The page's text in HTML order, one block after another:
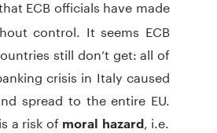
ECB officials have made
control. It seems ECB
still don’t get: all of
crisis in Italy caused
spread to the entire EU.
a risk ofmoral hazard, i.e.